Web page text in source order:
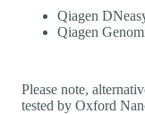
Qiagen
Qiagen
Please note,
tested by Oxford